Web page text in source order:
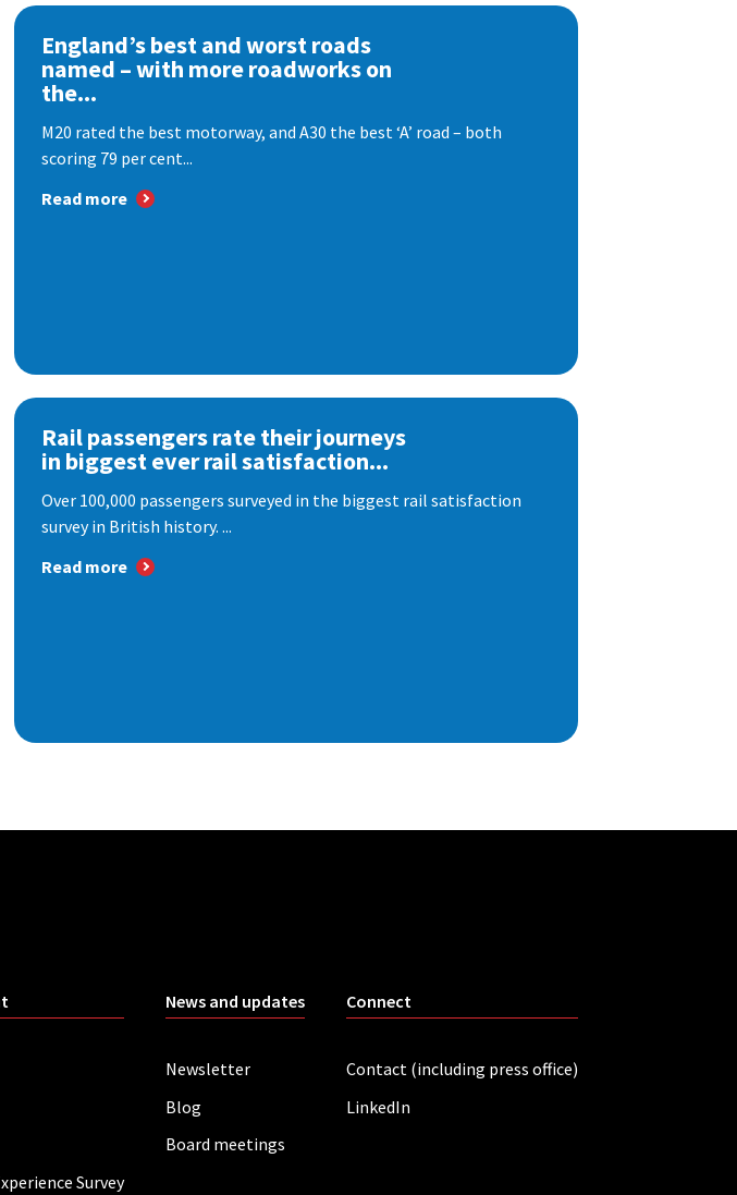
England’s best and worst roads
named – with more roadworks on
the...
M20 rated the best motorway, and A30 the best ‘A’ road – both
scoring 79 per cent...
Read more
Rail passengers rate their journeys
in biggest ever rail satisfaction...
Over 100,000 passengers surveyed in the biggest rail satisfaction
survey in British history. ...
Read more
Survey
News and updates
Newsletter
Blog
Board meetings
Connect
Contact (including press office)
LinkedIn